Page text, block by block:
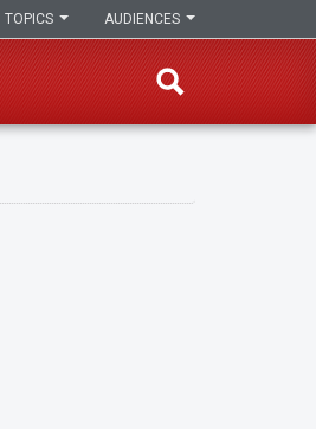
AUDIENCES
TOPICS